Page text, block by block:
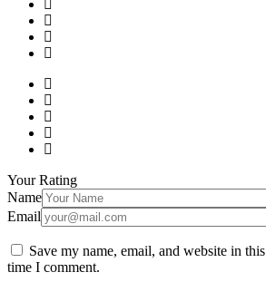
Your Rating
Name
Email
Save my name, email, and website in
time I comment.